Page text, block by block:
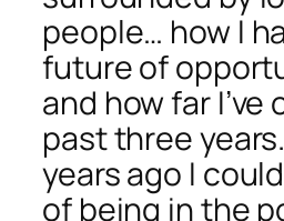
people… how I
future of
and how far I’ve
past three
years ago I
of being in the